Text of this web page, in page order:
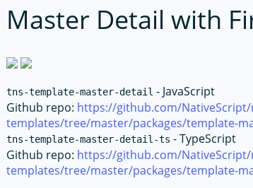
Master Detail with
tns-template-master-detail - JavaScript
Github repo: https://github.com/
templates/tree/master/packages/template-
tns-template-master-detail-ts - TypeScript
Github repo: https://github.com/
templates/tree/master/packages/template-